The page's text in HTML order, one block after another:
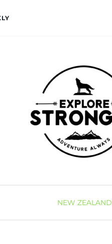
NEW ZEALAND